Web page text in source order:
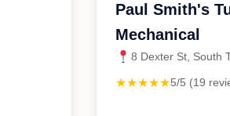
Paul Smith's
Mechanical
8 Dexter St, South
★★★★★5/5 (19